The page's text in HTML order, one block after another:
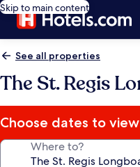
Skip to main content
See all properties
The St. Regis
Choose dates to
Where to?